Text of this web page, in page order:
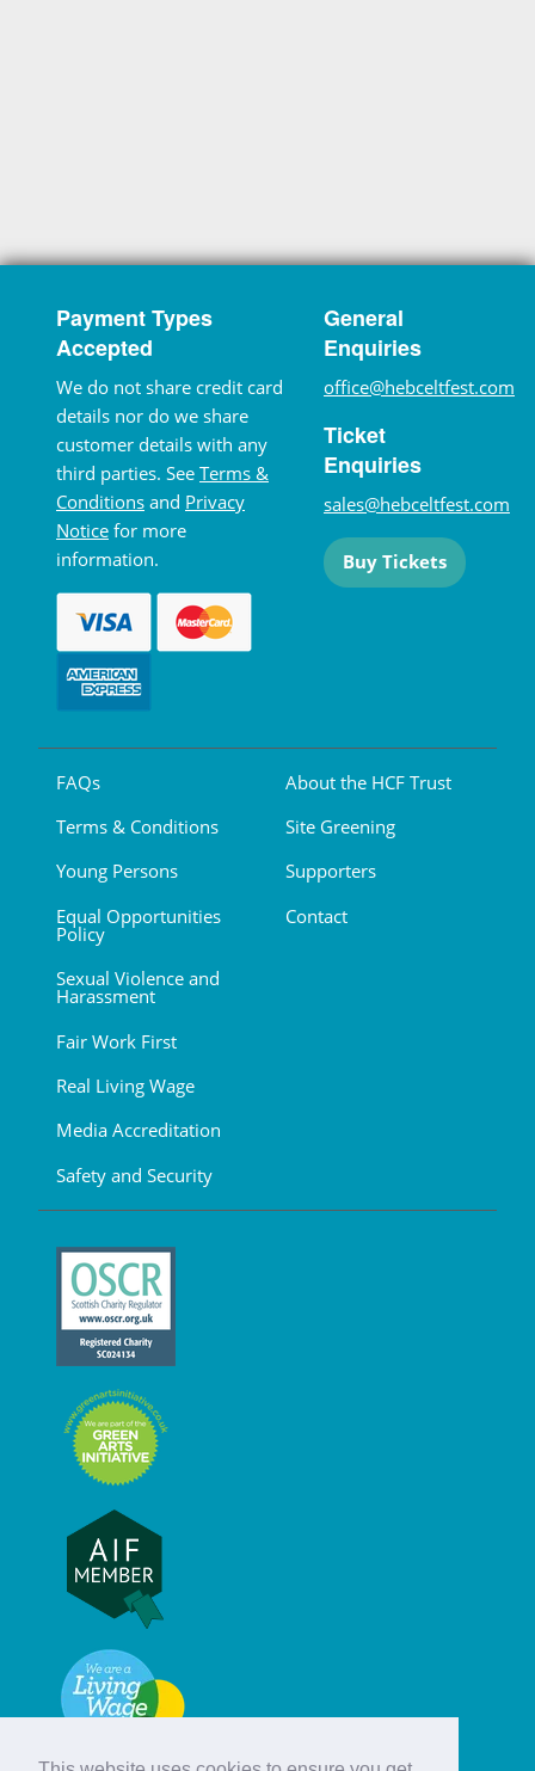
Payment Types
Accepted
We do not share credit card
details nor do we share
customer details with any
third parties. See Terms &
Conditions and Privacy
Notice for more
information.
General
Enquiries
office@hebceltfest.com
Ticket
Enquiries
sales@hebceltfest.com
Buy Tickets
FAQs
Terms & Conditions
Young Persons
Equal Opportunities
Policy
Sexual Violence and
Harassment
Fair Work First
Real Living Wage
Media Accreditation
Safety and Security
About the HCF Trust
Site Greening
Supporters
Contact